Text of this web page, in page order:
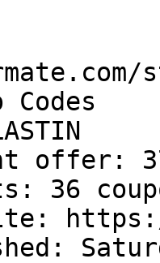
Codes
offer:
36